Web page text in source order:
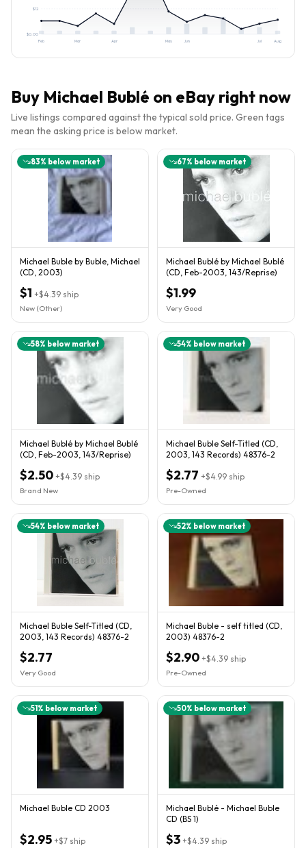
$0.00
$12
Feb Mar Apr May Jun Jul Aug
Buy Michael Bublé on eBay right now
Live listings compared against the typical sold price. Green tags
mean the asking price is below market.
83% below market
Michael Buble by Buble, Michael
(CD, 2003)
$1 +$4.39 ship
New (Other)
67% below market
Michael Bublé by Michael Bublé
(CD, Feb-2003, 143/Reprise)
$1.99
Very Good
58% below market
Michael Bublé by Michael Bublé
(CD, Feb-2003, 143/Reprise)
$2.50 +$4.39 ship
Brand New
54% below market
Michael Buble Self-Titled (CD,
2003, 143 Records) 48376-2
$2.77 +$4.99 ship
Pre-Owned
54% below market
Michael Buble Self-Titled (CD,
2003, 143 Records) 48376-2
$2.77
Very Good
52% below market
Michael Buble - self titled (CD,
2003) 48376-2
$2.90 +$4.39 ship
Pre-Owned
51% below market
Michael Buble CD 2003
$2.95 +$7 ship
50% below market
Michael Bublé - Michael Buble
CD (BS 1)
$3 +$4.39 ship